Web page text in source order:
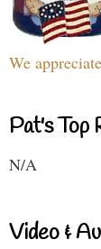
We
Pat's Top
N/A
Video &